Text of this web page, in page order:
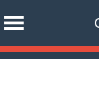
Skip